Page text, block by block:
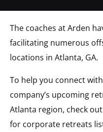
The coaches at Arden
facilitating numerous
locations in Atlanta, GA.
To help you connect
company’s upcoming
Atlanta region, check
for corporate retreats